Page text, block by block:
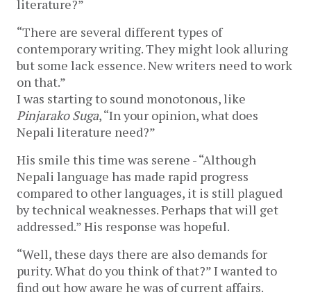
literature?”
“There are several different types of
contemporary writing. They might look alluring
but some lack essence. New writers need to work
on that.”
I was starting to sound monotonous, like
Pinjarako Suga, “In your opinion, what does
Nepali literature need?”
His smile this time was serene - “Although
Nepali language has made rapid progress
compared to other languages, it is still plagued
by technical weaknesses. Perhaps that will get
addressed.” His response was hopeful.
“Well, these days there are also demands for
purity. What do you think of that?” I wanted to
find out how aware he was of current affairs.